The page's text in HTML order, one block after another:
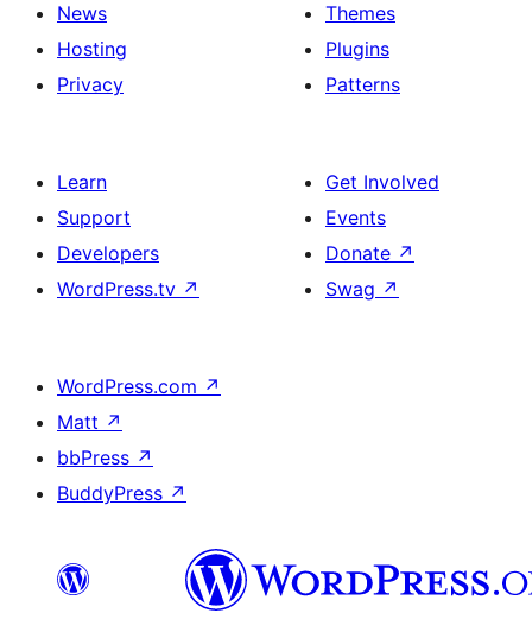
News
Hosting
Privacy
Themes
Plugins
Patterns
Learn
Support
Developers
WordPress.tv ↗
Get Involved
Events
Donate ↗
Swag ↗
WordPress.com ↗
Matt ↗
bbPress ↗
BuddyPress ↗